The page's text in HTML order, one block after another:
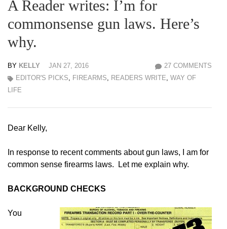
A Reader writes: I’m for
commonsense gun laws. Here’s
why.
BY KELLY JAN 27, 2016
27 COMMENTS
EDITOR'S PICKS, FIREARMS, READERS WRITE, WAY OF
LIFE
Dear Kelly,
In response to recent comments about gun laws, I am for
common sense firearms laws. Let me explain why.
BACKGROUND CHECKS
You